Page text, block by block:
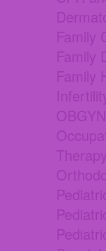
Family
Family
Family
OBGYN
Therapy